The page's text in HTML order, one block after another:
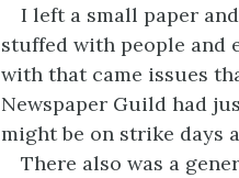
I left a small paper
stuffed with people and
with that came issues
Newspaper Guild had
might be on strike days
There also was a